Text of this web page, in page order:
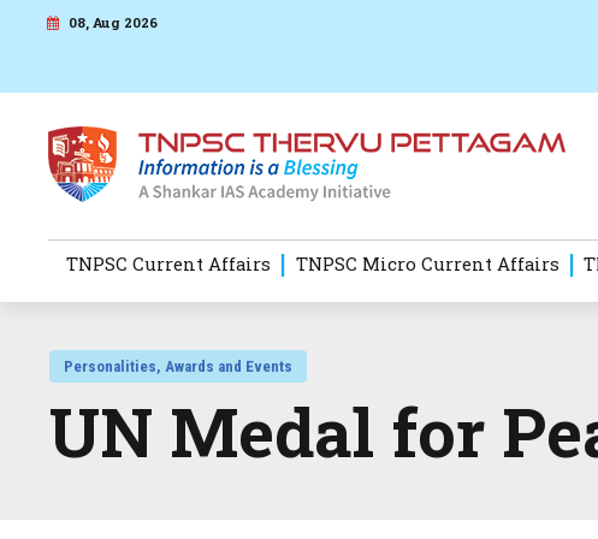
08, Aug 2026
TNPSC Current Affairs TNPSC Micro Current Affairs
Personalities, Awards and Events
UN Medal for